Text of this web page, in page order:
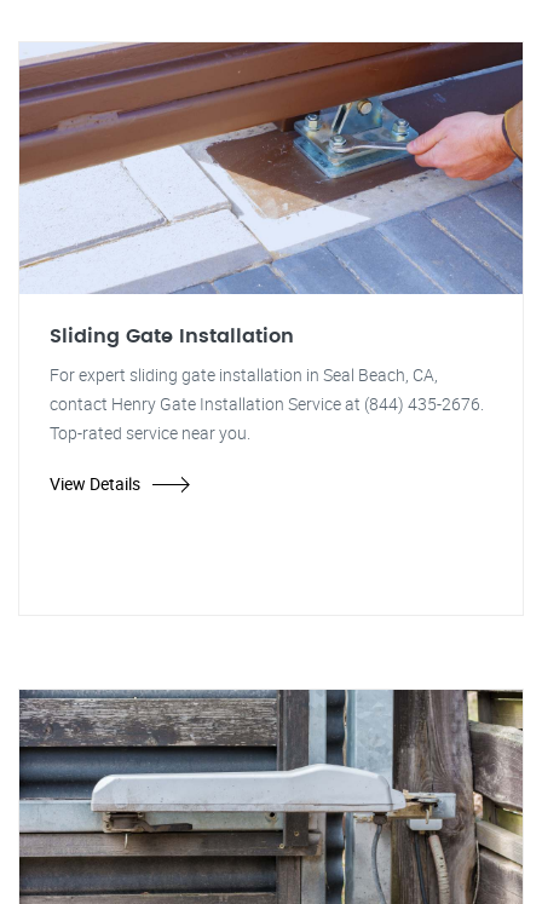
Sliding Gate Installation
For expert sliding gate installation in Seal Beach, CA,
contact Henry Gate Installation Service at (844) 435-2676.
Top-rated service near you.
View Details